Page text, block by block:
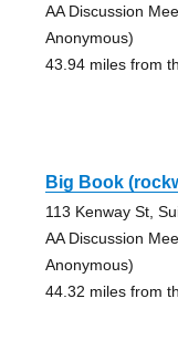
AA Discussion
Anonymous)
43.94 miles from
Big Book
113 Kenway St,
AA Discussion
Anonymous)
44.32 miles from